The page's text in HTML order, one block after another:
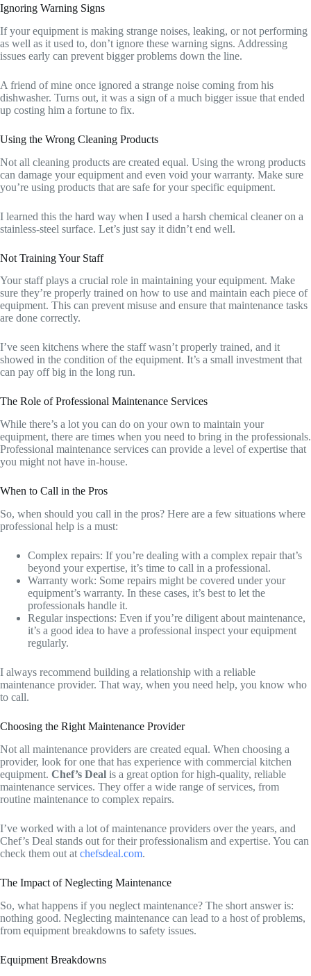
Ignoring Warning Signs
If your equipment is making strange noises, leaking, or not performing
as well as it used to, don’t ignore these warning signs. Addressing
issues early can prevent bigger problems down the line.
A friend of mine once ignored a strange noise coming from his
dishwasher. Turns out, it was a sign of a much bigger issue that ended
up costing him a fortune to fix.
Using the Wrong Cleaning Products
Not all cleaning products are created equal. Using the wrong products
can damage your equipment and even void your warranty. Make sure
you’re using products that are safe for your specific equipment.
I learned this the hard way when I used a harsh chemical cleaner on a
stainless-steel surface. Let’s just say it didn’t end well.
Not Training Your Staff
Your staff plays a crucial role in maintaining your equipment. Make
sure they’re properly trained on how to use and maintain each piece of
equipment. This can prevent misuse and ensure that maintenance tasks
are done correctly.
I’ve seen kitchens where the staff wasn’t properly trained, and it
showed in the condition of the equipment. It’s a small investment that
can pay off big in the long run.
The Role of Professional Maintenance Services
While there’s a lot you can do on your own to maintain your
equipment, there are times when you need to bring in the professionals.
Professional maintenance services can provide a level of expertise that
you might not have in-house.
When to Call in the Pros
So, when should you call in the pros? Here are a few situations where
professional help is a must:
Complex repairs: If you’re dealing with a complex repair that’s
beyond your expertise, it’s time to call in a professional.
Warranty work: Some repairs might be covered under your
equipment’s warranty. In these cases, it’s best to let the
professionals handle it.
Regular inspections: Even if you’re diligent about maintenance,
it’s a good idea to have a professional inspect your equipment
regularly.
I always recommend building a relationship with a reliable
maintenance provider. That way, when you need help, you know who
to call.
Choosing the Right Maintenance Provider
Not all maintenance providers are created equal. When choosing a
provider, look for one that has experience with commercial kitchen
equipment. Chef’s Deal is a great option for high-quality, reliable
maintenance services. They offer a wide range of services, from
routine maintenance to complex repairs.
I’ve worked with a lot of maintenance providers over the years, and
Chef’s Deal stands out for their professionalism and expertise. You can
check them out at chefsdeal.com.
The Impact of Neglecting Maintenance
So, what happens if you neglect maintenance? The short answer is:
nothing good. Neglecting maintenance can lead to a host of problems,
from equipment breakdowns to safety issues.
Equipment Breakdowns